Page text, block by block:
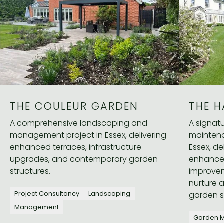
THE COULEUR GARDEN
A comprehensive landscaping and
management project in Essex, delivering
enhanced terraces, infrastructure
upgrades, and contemporary garden
structures.
Project Consultancy
Landscaping
Management
THE
A
Essex,
nurture
garden
Garden